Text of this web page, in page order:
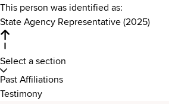
This person was identified as:
State Agency Representative (2025)
Select a section
Past Affiliations
Testimony